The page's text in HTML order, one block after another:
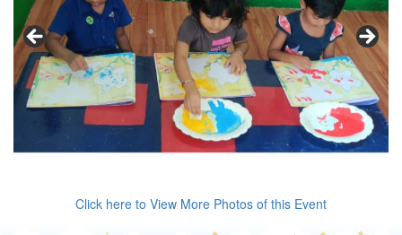
Click here to View More Photos of this Event